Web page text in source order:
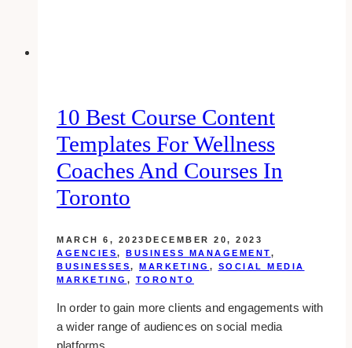
10 Best Course Content
Templates For Wellness
Coaches And Courses In
Toronto
MARCH 6, 2023 DECEMBER 20, 2023
AGENCIES, BUSINESS MANAGEMENT,
BUSINESSES, MARKETING , SOCIAL MEDIA
MARKETING , TORONTO
In order to gain more clients and engagements with
a wider range of audiences on social media
platforms,…